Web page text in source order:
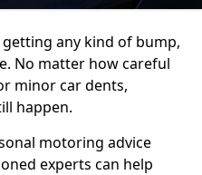
any kind of bump,
No matter how careful
minor car dents,
happen.
motoring advice
experts can help